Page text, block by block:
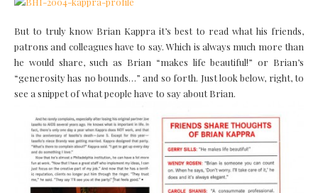
But to truly know Brian Kappra it’s best to read what his friends,
patrons and colleagues have to say. Which is always much more than
he would share, such as Brian “makes life beautiful!” or Brian’s
“generosity has no bounds…” and so forth. Just look below, right, to
see a snippet of what people have to say about Brian.